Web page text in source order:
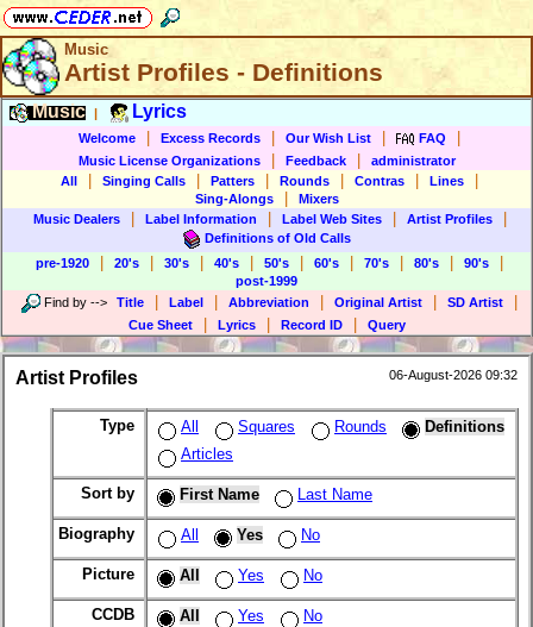
Music
Artist Profiles - Definitions
Music Lyrics
Welcome Excess Records Our Wish List FAQ
Music License Organizations Feedback
administrator
All
Singing Calls Patters Rounds Contras Lines
Sing-Alongs
Mixers
Music Dealers
Label Information Label Web Sites Artist Profiles
Definitions of Old Calls
pre-1920
20's 30's 40's 50's 60's 70's 80's 90's
post-1999
Find by --> Title Label Abbreviation Original Artist SD Artist
Cue Sheet Lyrics Record ID Query
Artist Profiles 06-August-2026 09:32
Type All Squares Rounds
Definitions
Articles
Sort by First Name Last Name
Biography All Yes No
Picture All Yes No
CCDB All Yes No